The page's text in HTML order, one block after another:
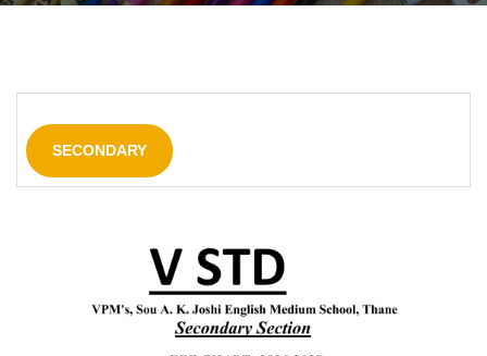
SECONDARY